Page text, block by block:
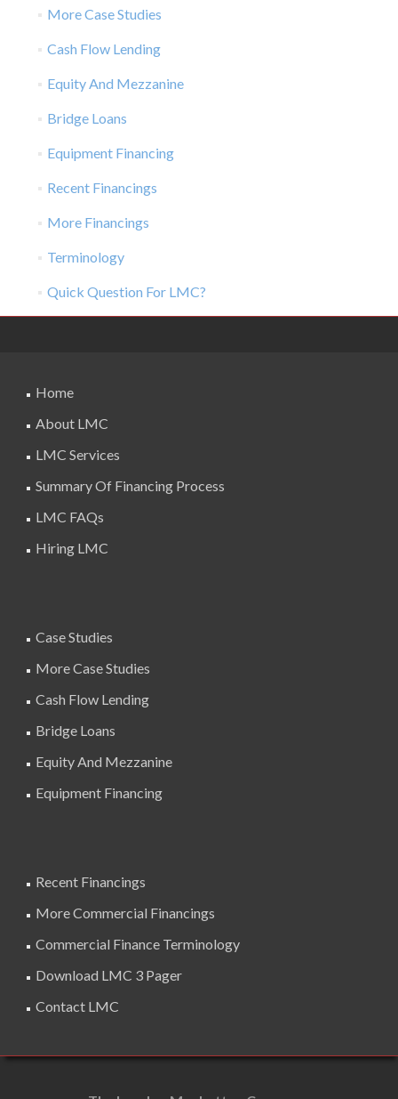
More Case Studies
Cash Flow Lending
Equity And Mezzanine
Bridge Loans
Equipment Financing
Recent Financings
More Financings
Terminology
Quick Question For LMC?
Home
About LMC
LMC Services
Summary Of Financing Process
LMC FAQs
Hiring LMC
Case Studies
More Case Studies
Cash Flow Lending
Bridge Loans
Equity And Mezzanine
Equipment Financing
Recent Financings
More Commercial Financings
Commercial Finance Terminology
Download LMC 3 Pager
Contact LMC